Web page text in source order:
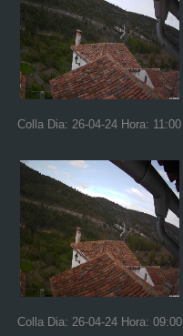
Colla Dia: 26-04-24 Hora: 11:00
Colla Dia: 26-04-24 Hora: 09:00